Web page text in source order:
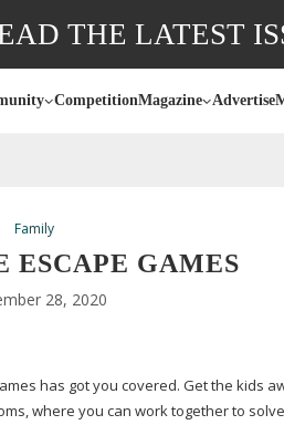
THE LATEST
CompetitionMagazine Advertise
Family
ESCAPE GAMES
28, 2020
has got you covered. Get the kids
where you can work together to